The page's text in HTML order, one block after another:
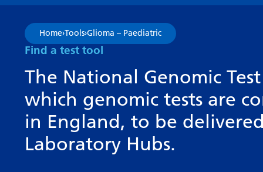
About genomics
About the Genomic
Our GLH
Our GMSA
Meet the team
Clinical genetics
GLH
Pathway transformation
Networks of Excellence
Mainstreaming
Our successes
Research
FAQs
Home›Tools›Glioma – Paediatric
Find a test tool
The National Genomic
which genomic tests are
in England, to be
Laboratory Hubs.